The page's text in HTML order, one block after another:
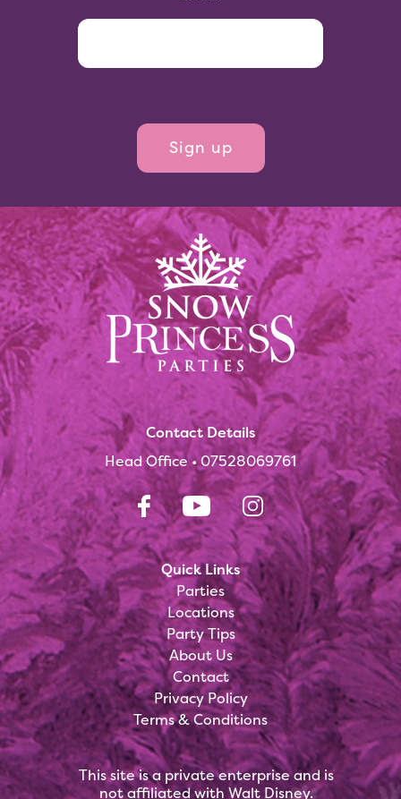
Quick Links
Parties
Locations
Party Tips
About Us
Contact
Privacy Policy
Terms & Conditions
Contact Details
Head Office •07528069761
This site is a private enterprise and is
not affiliated with Walt Disney.